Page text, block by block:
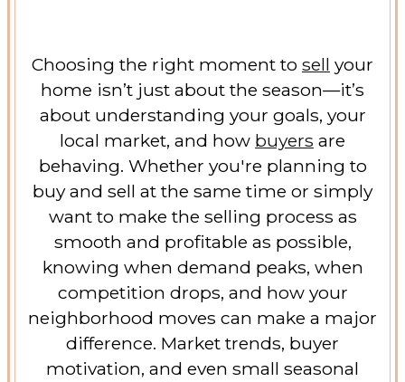
Choosing the right moment to sell your
home isn’t just about the season—it’s
about understanding your goals, your
local market, and how buyers are
behaving. Whether you're planning to
buy and sell at the same time or simply
want to make the selling process as
smooth and profitable as possible,
knowing when demand peaks, when
competition drops, and how your
neighborhood moves can make a major
difference. Market trends, buyer
motivation, and even small seasonal